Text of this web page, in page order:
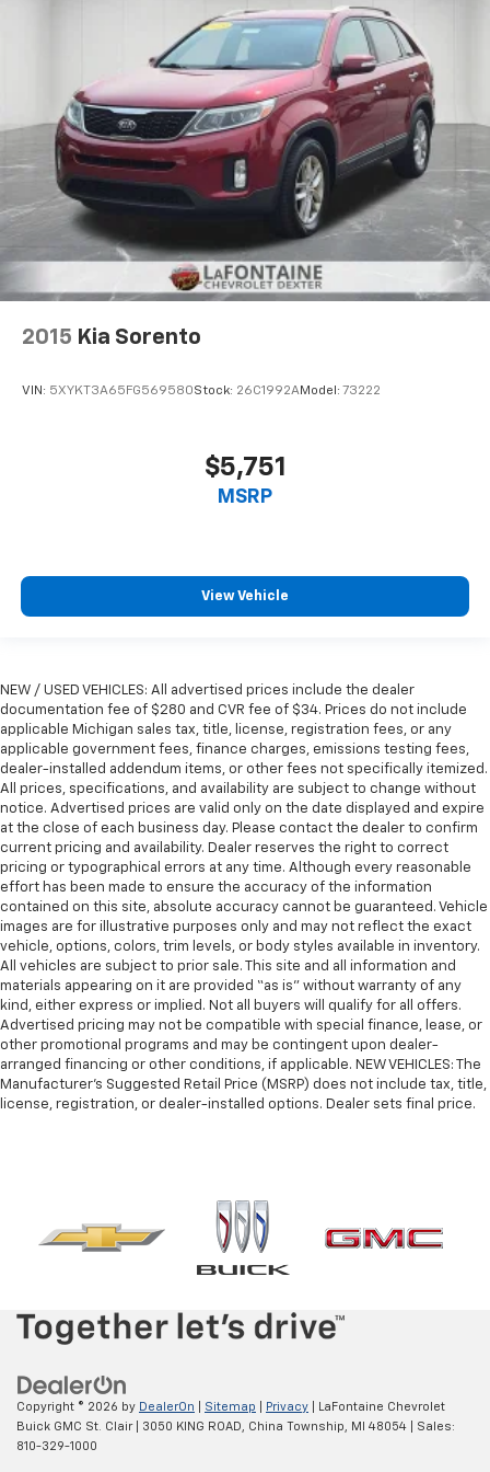
They allow you to place the restraint at the correct
height behind your head, providing greater neck
protection in the event of a collision. Get it to the
right place for the right time with Height
adjustable front seat head restraints.
Height adjustable rear seat head restraints - the
height of safety. One size doesn’t fit all when it
comes to keeping you safe, and that’s why there
are height adjustable rear seat head restraints.
They allow you to place the restraint at the correct
height behind your head, providing greater neck
protection in the event of a collision. Get it to the
right place for the right time with height
Gearshifter material
Front head restraint control: Manual front seat
head restraint control
Rear head restraint control
back. Gain some space between you and the front
seat with manual reclining rear seat. It lets you
reclining rear seat.
Manual telescopic steering wheel - Easy to fit in.
The most comfortable position for your steering
wheel while you drive can mean having to squeeze
past it to get in and out of the vehicle. With the
manual telescopic steering wheel, you can find the
perfect position for all situations.
Manual tilt steering wheel - Easy to fit in. The most
comfortable position for your steering wheel while
you drive can mean having to squeeze past it to get
in and out of the vehicle. With the manual tilt
steering wheel it's easy to find the perfect fit for
all situations.
Door panel insert: Metal-look door panel insert
Panel insert: Metal-look instrument panel insert
Interior accents: Metal-look interior accents
Manual reclining passenger seat - Lean back. Gain
some space between you and the dashboard with
longer treks. Settle in, with manual reclining
passenger seat.
Console insert material: Piano black console insert
Rear climate control with separate controls- Just
their comfort has to. With Rear climate control
with separate controls, your passengers in back
can customize the temperature to their liking. Now
everyone can travel in comfort, no matter where
2015 Kia Sorento
VIN: 5XYKT3A65FG569580Stock: 26C1992AModel: 73222
$5,751
MSRP
View Vehicle
NEW / USED VEHICLES: All advertised prices include the dealer
documentation fee of $280 and CVR fee of $34. Prices do not include
applicable Michigan sales tax, title, license, registration fees, or any
applicable government fees, finance charges, emissions testing fees,
dealer-installed addendum items, or other fees not specifically itemized.
All prices, specifications, and availability are subject to change without
notice. Advertised prices are valid only on the date displayed and expire
at the close of each business day. Please contact the dealer to confirm
current pricing and availability. Dealer reserves the right to correct
pricing or typographical errors at any time. Although every reasonable
effort has been made to ensure the accuracy of the information
contained on this site, absolute accuracy cannot be guaranteed. Vehicle
images are for illustrative purposes only and may not reflect the exact
vehicle, options, colors, trim levels, or body styles available in inventory.
All vehicles are subject to prior sale. This site and all information and
materials appearing on it are provided “as is” without warranty of any
kind, either express or implied. Not all buyers will qualify for all offers.
Advertised pricing may not be compatible with special finance, lease, or
other promotional programs and may be contingent upon dealer-
arranged financing or other conditions, if applicable. NEW VEHICLES: The
Manufacturer’s Suggested Retail Price (MSRP) does not include tax, title,
license, registration, or dealer-installed options. Dealer sets final price.
Copyright © 2026 by DealerOn Sitemap Privacy | LaFontaine Chevrolet
Buick GMC St. Clair| 3050 KING ROAD, China Township, MI 48054 | Sales:
810-329-1000